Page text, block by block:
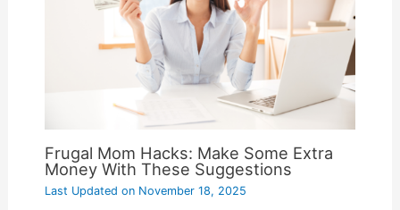
Frugal Mom Hacks: Make Some Extra
Money With These Suggestions
Last Updated onNovember 18, 2025